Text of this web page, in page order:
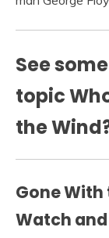
See
topic
the
Gone With
Watch and